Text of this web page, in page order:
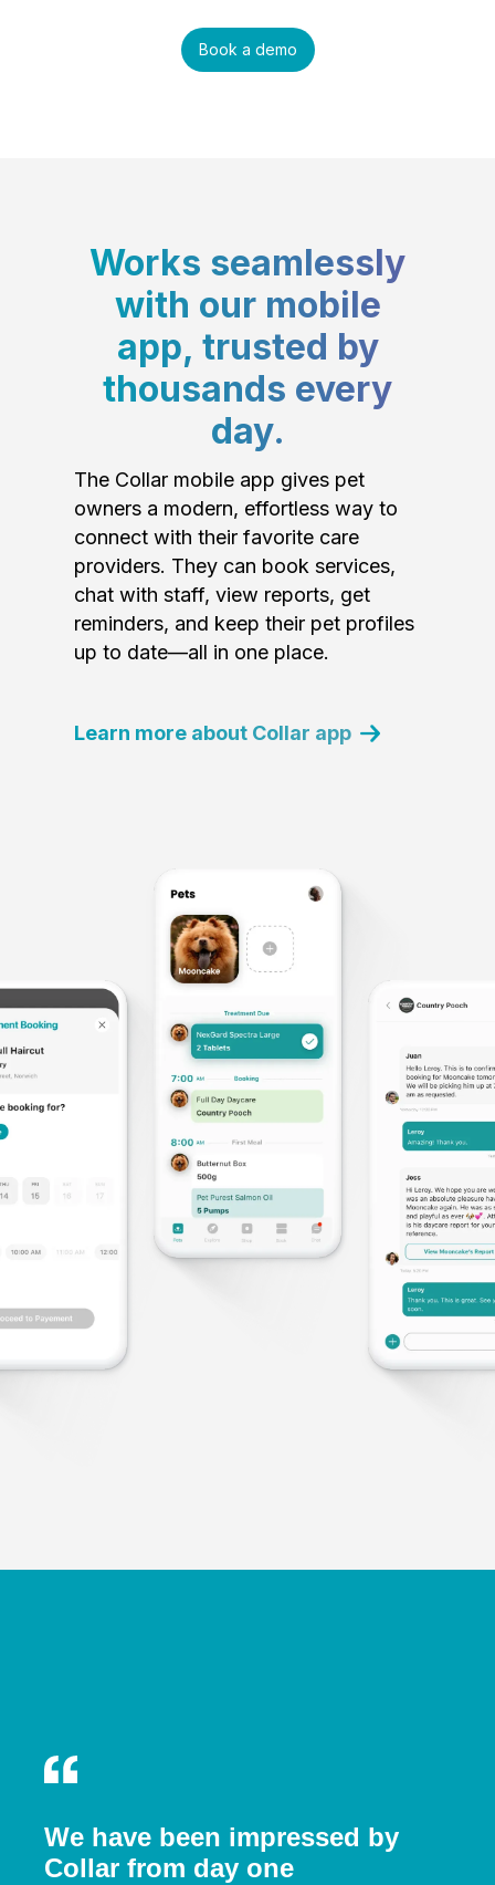
Book a demo
Works seamlessly
with our mobile
app, trusted by
thousands every
day.
The Collar mobile app gives pet
owners a modern, effortless way to
connect with their favorite care
providers. They can book services,
chat with staff, view reports, get
reminders, and keep their pet profiles
up to date—all in one place.
Learn more about Collar app
We have been impressed by
Collar from day one